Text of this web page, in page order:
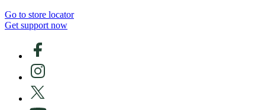
Go to store locator
Get support now